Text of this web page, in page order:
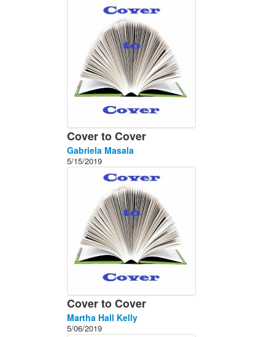
Cover to Cover
Gabriela Masala
5/15/2019
Cover to Cover
Martha Hall Kelly
5/06/2019